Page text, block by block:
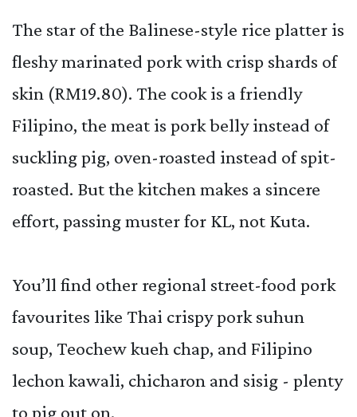
The star of the Balinese-style rice platter is
fleshy marinated pork with crisp shards of
skin (RM19.80). The cook is a friendly
Filipino, the meat is pork belly instead of
suckling pig, oven-roasted instead of spit-
roasted. But the kitchen makes a sincere
effort, passing muster for KL, not Kuta.
You’ll find other regional street-food pork
favourites like Thai crispy pork suhun
soup, Teochew kueh chap, and Filipino
lechon kawali, chicharon and sisig - plenty
to pig out on.